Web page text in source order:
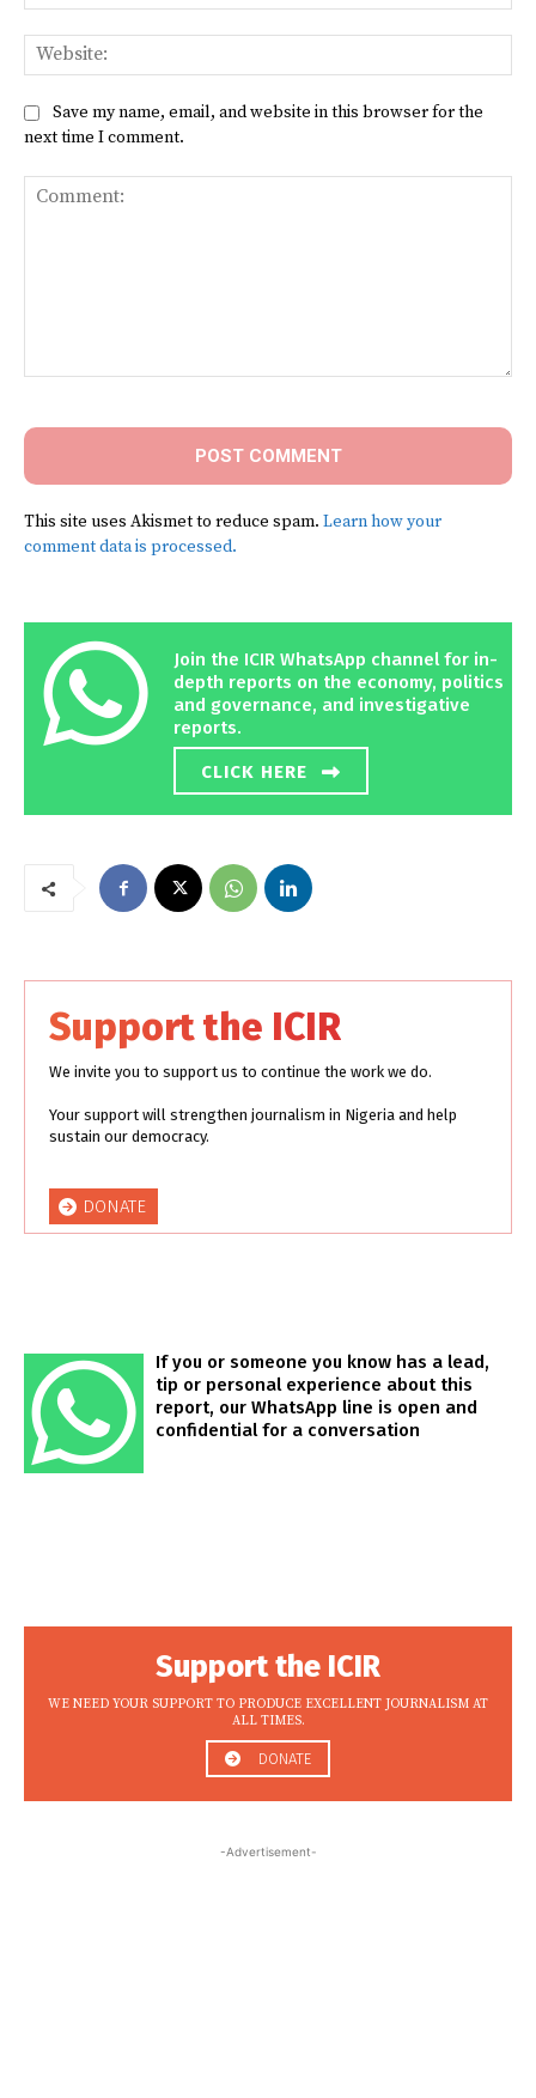
Save my name, email, and website in this browser for the
next time I comment.
This site uses Akismet to reduce spam. Learn how your
comment data is processed.
Join the ICIR WhatsApp channel for in-
depth reports on the economy, politics
and governance, and investigative
reports.
CLICK HERE
Support the ICIR
We invite you to support us to continue the work we do.
Your support will strengthen journalism in Nigeria and help
sustain our democracy.
DONATE
If you or someone you know has a lead,
tip or personal experience about this
report, our WhatsApp line is open and
confidential for a conversation
Support the ICIR
WE NEED YOUR SUPPORT TO PRODUCE EXCELLENT JOURNALISM AT
ALL TIMES.
DONATE
-Advertisement-